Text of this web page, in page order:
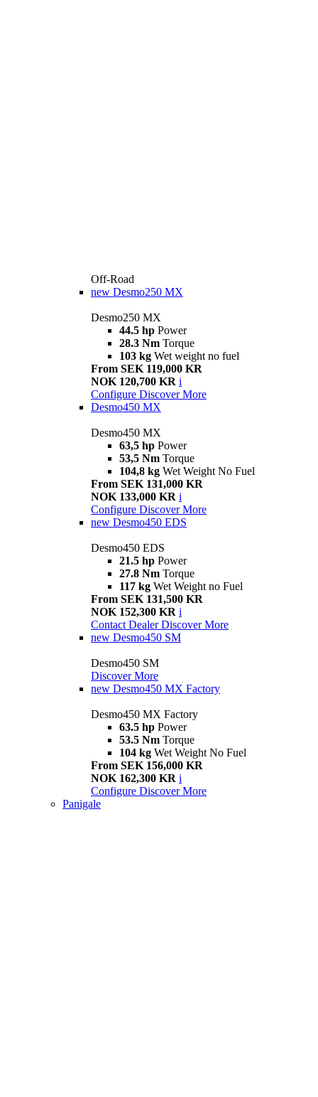
Off-Road
new Desmo250 MX
Desmo250 MX
44.5 hp Power
28.3 Nm Torque
103 kg Wet weight no fuel
From SEK 119,000 KR
NOK 120,700 KR i
Configure Discover More
Desmo450 MX
Desmo450 MX
63,5 hp Power
53,5 Nm Torque
104,8 kg Wet Weight No Fuel
From SEK 131,000 KR
NOK 133,000 KR i
Configure Discover More
new Desmo450 EDS
Desmo450 EDS
21.5 hp Power
27.8 Nm Torque
117 kg Wet Weight no Fuel
From SEK 131,500 KR
NOK 152,300 KR i
Contact Dealer Discover More
new Desmo450 SM
Desmo450 SM
Discover More
new Desmo450 MX Factory
Desmo450 MX Factory
63.5 hp Power
53.5 Nm Torque
104 kg Wet Weight No Fuel
From SEK 156,000 KR
NOK 162,300 KR i
Configure Discover More
Panigale